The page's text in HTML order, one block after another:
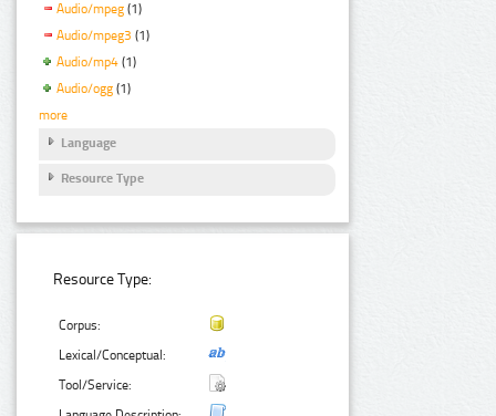
Audio/mpeg (1)
Audio/mpeg3 (1)
Audio/mp4 (1)
Audio/ogg (1)
more
Language
Resource Type
Resource Type:
Corpus:
Lexical/Conceptual:
Tool/Service: